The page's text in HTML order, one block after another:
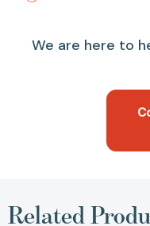
We are here to
Related